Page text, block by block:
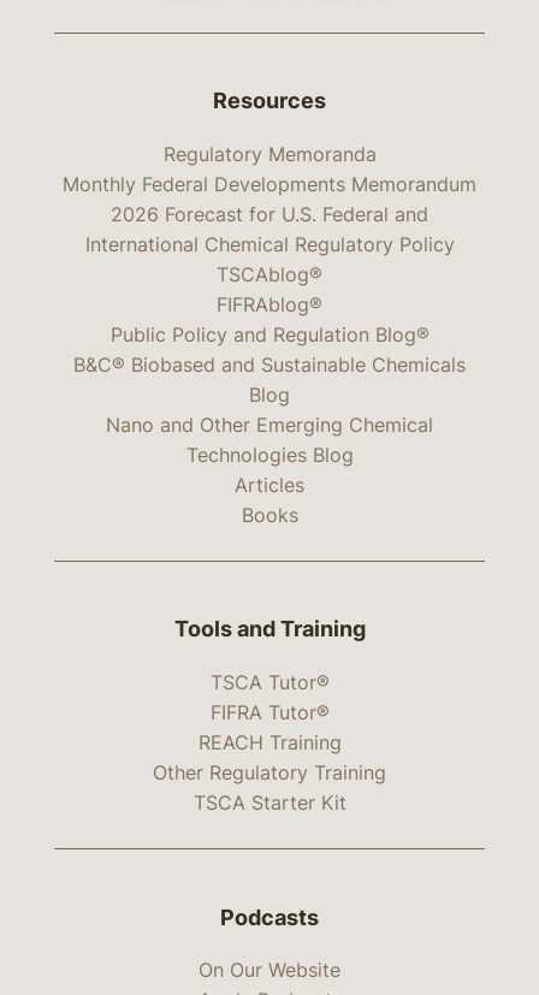
Resources
Regulatory Memoranda
Monthly Federal Developments Memorandum
2026 Forecast for U.S. Federal and
International Chemical Regulatory Policy
TSCAblog®
FIFRAblog®
Public Policy and Regulation Blog®
B&C® Biobased and Sustainable Chemicals
Blog
Nano and Other Emerging Chemical
Technologies Blog
Articles
Books
Tools and Training
TSCA Tutor®
FIFRA Tutor®
REACH Training
Other Regulatory Training
TSCA Starter Kit
Podcasts
On Our Website